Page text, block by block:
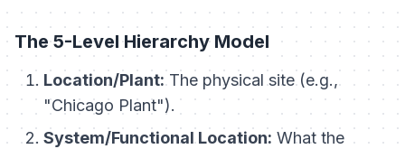
The 5-Level Hierarchy Model
Location/Plant:The physical site (e.g.,
"Chicago Plant").
System/Functional Location: What the